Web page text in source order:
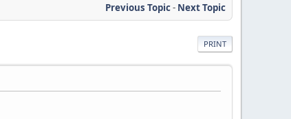
Previous Topic- Next Topic
PRINT